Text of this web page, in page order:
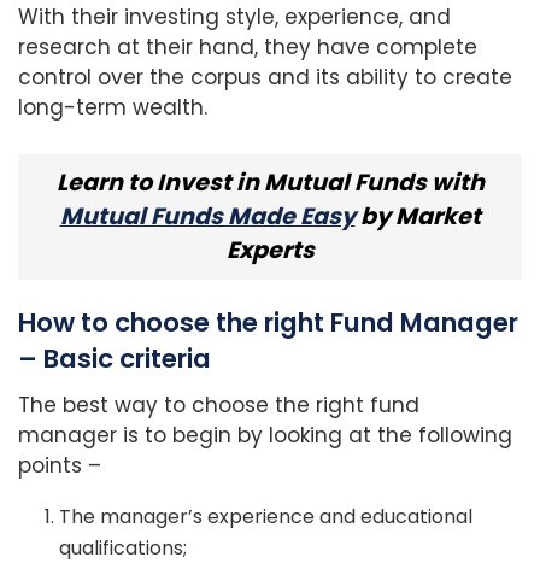
With their investing style, experience, and
research at their hand, they have complete
control over the corpus and its ability to create
long-term wealth.
Learn to Invest in Mutual Funds with
Mutual Funds Made Easyby Market
Experts
How to choose the right Fund Manager
– Basic criteria
The best way to choose the right fund
manager is to begin by looking at the following
points –
The manager’s experience and educational
qualifications;